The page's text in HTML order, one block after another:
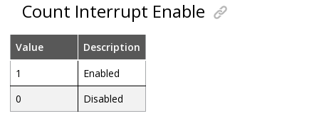
Count Interrupt Enable
Value
Description
1
Enabled
0
Disabled